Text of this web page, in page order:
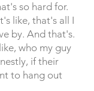
so hard for.
like, that's all I
by. And that's.
who my guy
if their
to hang out